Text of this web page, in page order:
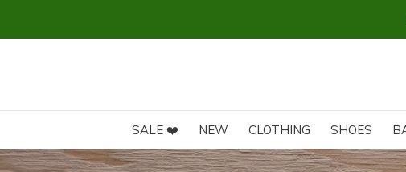
SALE ❤️ NEW CLOTHING SHOES